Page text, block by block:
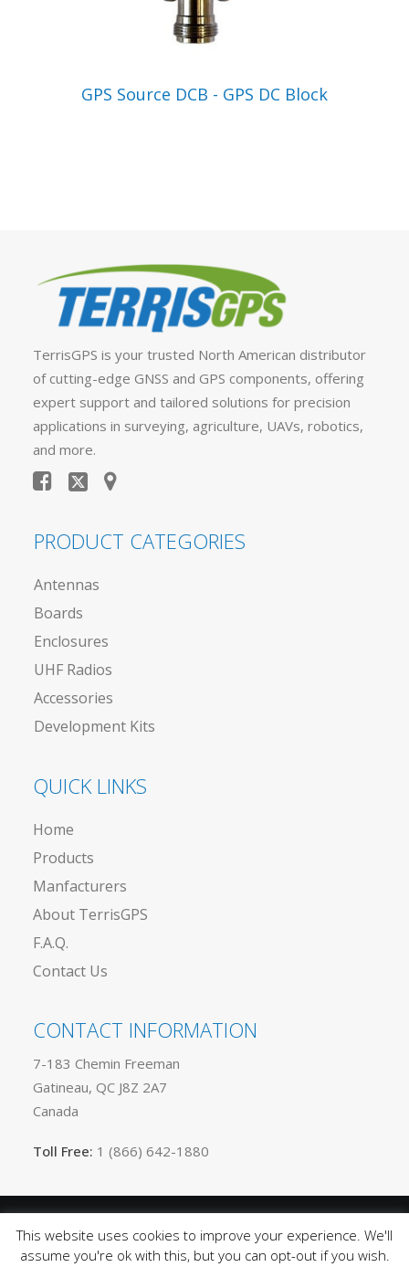
VIEW PRODUCT
GPS Source DCB - GPS DC Block
TerrisGPS is your trusted North American distributor
of cutting-edge GNSS and GPS components, offering
expert support and tailored solutions for precision
applications in surveying, agriculture, UAVs, robotics,
and more.
PRODUCT CATEGORIES
Antennas
Boards
Enclosures
UHF Radios
Accessories
Development Kits
QUICK LINKS
Home
Products
Manfacturers
About TerrisGPS
F.A.Q.
Contact Us
CONTACT INFORMATION
7-183 Chemin Freeman
Gatineau, QC J8Z 2A7
Canada
Toll Free: 1 (866) 642-1880
© 2025 TerrisGPS. All rights reserved | Privacy
This website uses cookies to improve your experience. We'll
assume you're ok with this, but you can opt-out if you wish.